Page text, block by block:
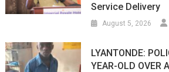
Service Delivery
August 5, 2026
LYANTONDE:
YEAR-OLD OVER